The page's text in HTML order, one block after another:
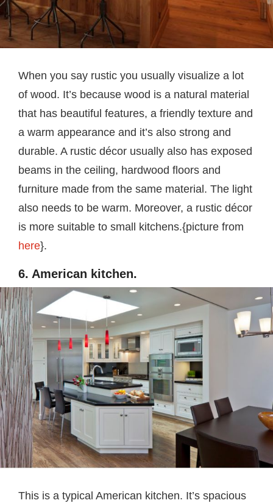
When you say rustic you usually visualize a lot
of wood. It’s because wood is a natural material
that has beautiful features, a friendly texture and
a warm appearance and it’s also strong and
durable. A rustic décor usually also has exposed
beams in the ceiling, hardwood floors and
furniture made from the same material. The light
also needs to be warm. Moreover, a rustic décor
is more suitable to small kitchens.{picture from
here}.
6. American kitchen.
This is a typical American kitchen. It’s spacious